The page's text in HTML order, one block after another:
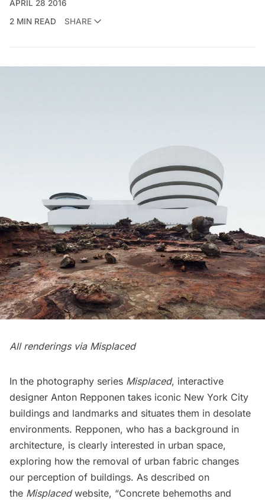
APRIL 28 2016
2 MIN READ
SHARE
All renderings via Misplaced
In the photography series Misplaced, interactive
designer Anton Repponen takes iconic New York City
buildings and landmarks and situates them in desolate
environments. Repponen, who has a background in
architecture, is clearly interested in urban space,
exploring how the removal of urban fabric changes
our perception of buildings. As described on
the Misplacedwebsite, “Concrete behemoths and